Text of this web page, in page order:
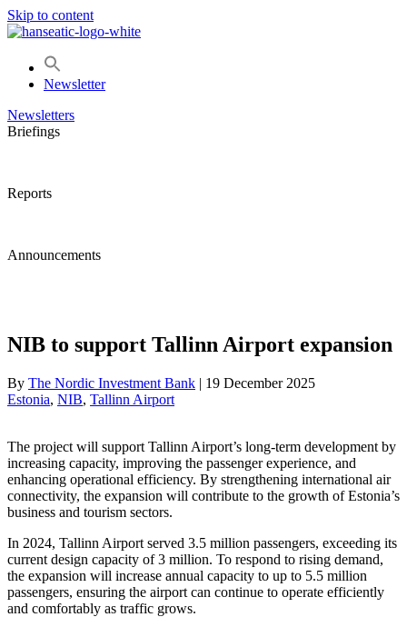
Skip to content
Newsletter
Newsletters
Briefings
Reports
Announcements
NIB to support Tallinn Airport expansion
By The Nordic Investment Bank | 19 December 2025
Estonia, NIB, Tallinn Airport
The project will support Tallinn Airport’s long-term development by
increasing capacity, improving the passenger experience, and
enhancing operational efficiency. By strengthening international air
connectivity, the expansion will contribute to the growth of Estonia’s
business and tourism sectors.
In 2024, Tallinn Airport served 3.5 million passengers, exceeding its
current design capacity of 3 million. To respond to rising demand,
the expansion will increase annual capacity to up to 5.5 million
passengers, ensuring the airport can continue to operate efficiently
and comfortably as traffic grows.